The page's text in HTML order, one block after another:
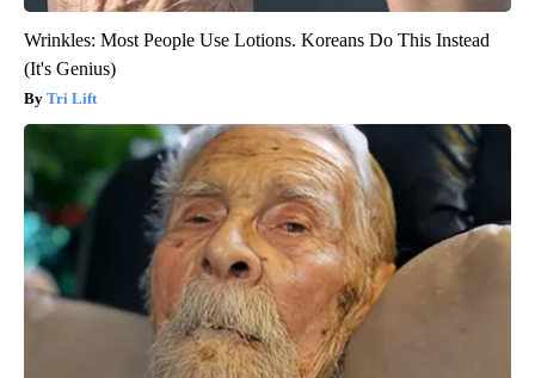
Wrinkles: Most People Use Lotions. Koreans Do This Instead
(It's Genius)
Tri Lift